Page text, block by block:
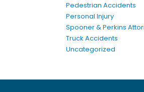
Pedestrian Accidents
Personal Injury
Spooner & Perkins
Truck Accidents
Uncategorized